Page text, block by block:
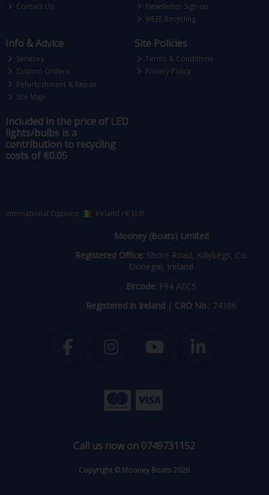
Contact Us
Newsletter Sign-up
WEEE Recycling
Info & Advice
Services
Custom Orders
Refurbishment & Repair
Site Map
Site Policies
Terms & Conditions
Privacy Policy
Included in the price of LED
lights/bulbs is a
contribution to recycling
costs of €0.05
International Options: Ireland /€ EUR
Mooney (Boats) Limited
Registered Office: Shore Road, Killybegs, Co.
Donegal, Ireland
Eircode: F94 AEC5
Registered in Ireland | CRO No.: 74386
Call us now on 0749731152
Copyright © Mooney Boats 2026